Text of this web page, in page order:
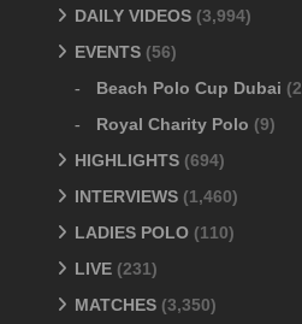
DAILY VIDEOS (3,994)
EVENTS (56)
Beach Polo Cup Dubai
Royal Charity Polo (9)
HIGHLIGHTS (694)
INTERVIEWS (1,460)
LADIES POLO (110)
LIVE (231)
MATCHES (3,350)